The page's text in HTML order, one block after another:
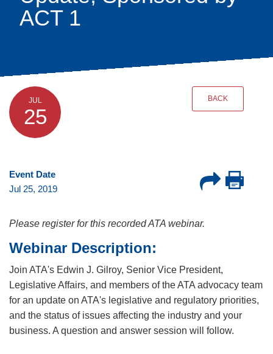
ACT 1
JUL
25
BACK
Event Date
Jul 25, 2019
Please register for this recorded ATA webinar.
Webinar Description:
Join ATA's Edwin J. Gilroy, Senior Vice President,
Legislative Affairs, and members of the ATA advocacy team
for an update on ATA's legislative and regulatory priorities,
and the status of issues affecting the industry and your
business. A question and answer session will follow.